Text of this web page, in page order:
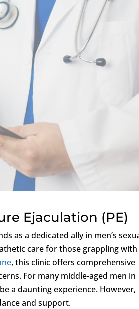
Ejaculation (PE)
as a dedicated ally in men’s
care for those grappling with
, this clinic offers comprehensive
For many middle-aged men in
a daunting experience. However,
and support.